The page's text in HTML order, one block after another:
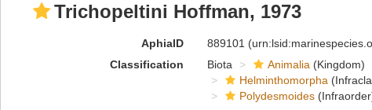
Trichopeltini Hoffman, 1973
AphiaID 889101
Classification
Biota Animalia (Kingdom)
Helminthomorpha
Polydesmoides